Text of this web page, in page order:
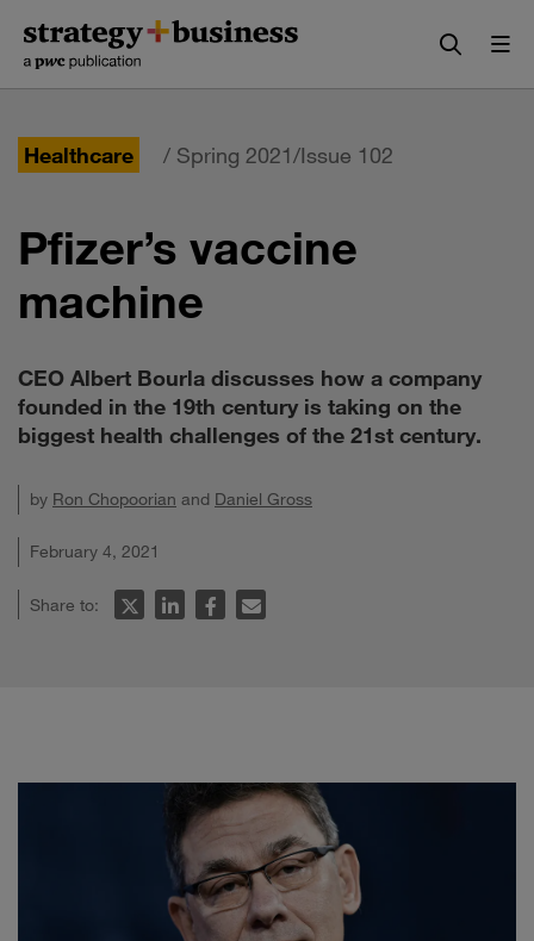
content
navigation
Healthcare / Spring 2021/Issue 102
Pfizer’s vaccine
machine
CEO Albert Bourla discusses how a company
founded in the 19th century is taking on the
biggest health challenges of the 21st century.
by Ron Chopoorian and Daniel Gross
February 4, 2021
Share to: